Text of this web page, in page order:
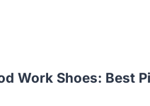
Work Shoes: Best